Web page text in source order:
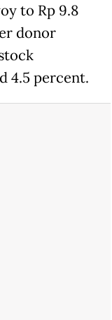
to Rp 9.8
donor
4.5 percent.